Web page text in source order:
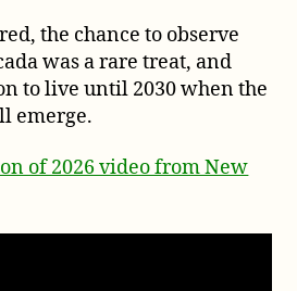
the chance to observe
was a rare treat, and
to live until 2030 when the
emerge.
of 2026 video from New